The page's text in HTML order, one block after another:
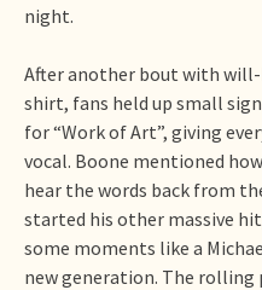
night.
After another bout with
shirt, fans held up small
for “Work of Art”, giving
vocal. Boone mentioned
hear the words back from
started his other massive
some moments like a
new generation. The rolling